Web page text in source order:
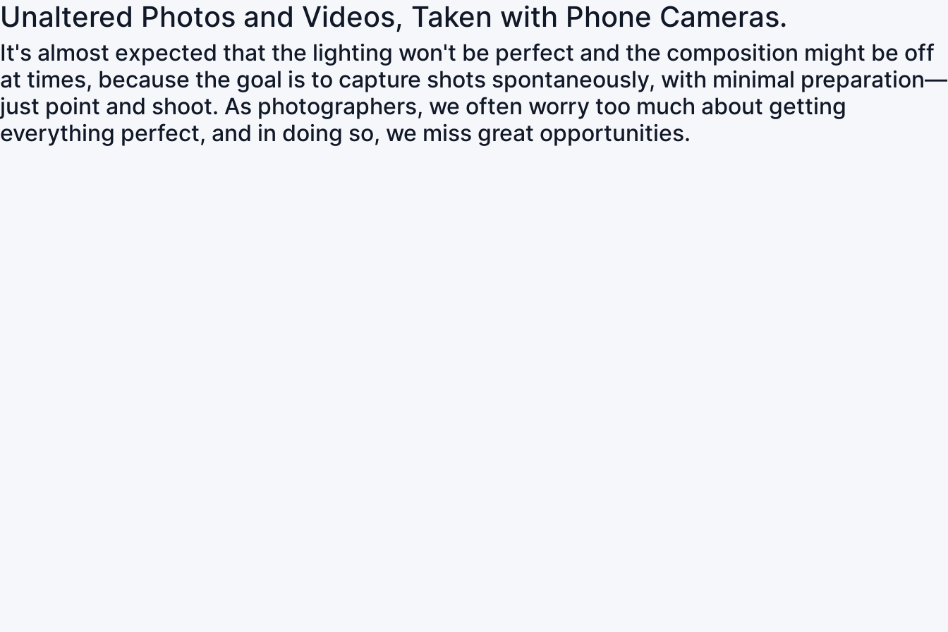
Unaltered Photos and Videos, Taken with Phone Cameras.
It's almost expected that the lighting won't be perfect and the composition might be off
at times, because the goal is to capture shots spontaneously, with minimal preparation—
just point and shoot. As photographers, we often worry too much about getting
everything perfect, and in doing so, we miss great opportunities.